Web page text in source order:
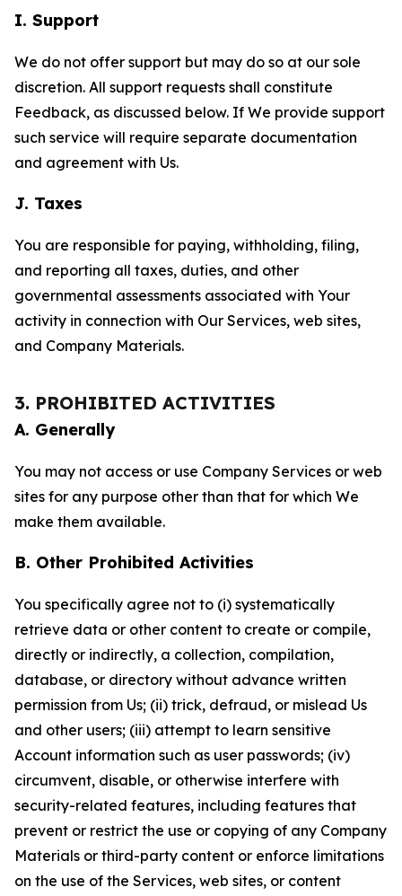
I. Support
We do not offer support but may do so at our sole
discretion. All support requests shall constitute
Feedback, as discussed below. If We provide support
such service will require separate documentation
and agreement with Us.
J. Taxes
You are responsible for paying, withholding, filing,
and reporting all taxes, duties, and other
governmental assessments associated with Your
activity in connection with Our Services, web sites,
and Company Materials.
3. PROHIBITED ACTIVITIES
A. Generally
You may not access or use Company Services or web
sites for any purpose other than that for which We
make them available.
B. Other Prohibited Activities
You specifically agree not to (i) systematically
retrieve data or other content to create or compile,
directly or indirectly, a collection, compilation,
database, or directory without advance written
permission from Us; (ii) trick, defraud, or mislead Us
and other users; (iii) attempt to learn sensitive
Account information such as user passwords; (iv)
circumvent, disable, or otherwise interfere with
security-related features, including features that
prevent or restrict the use or copying of any Company
Materials or third-party content or enforce limitations
on the use of the Services, web sites, or content